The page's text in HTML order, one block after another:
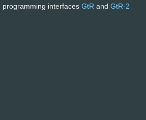
interfaces GtR and GtR-2